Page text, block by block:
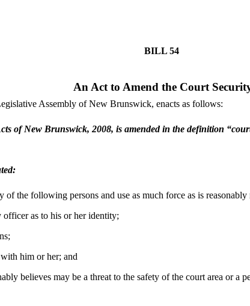
BILL 54
An Act to Amend the Court
Assembly of New Brunswick, enacts as follows:
of New Brunswick, 2008, is amended in the definition
the following persons and use as much force as is reasonably
as to his or her identity;
him or her; and
believes may be a threat to the safety of the court area or a